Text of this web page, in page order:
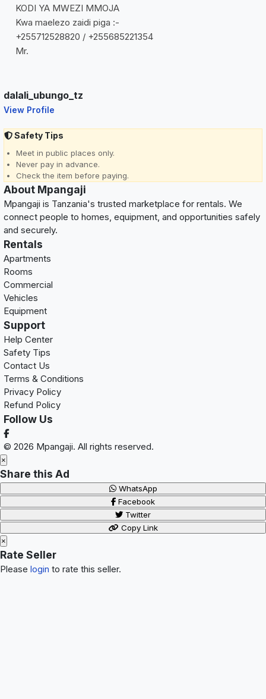
KODI YA MWEZI MMOJA
Kwa maelezo zaidi piga :-
+255712528820 / +255685221354
Mr.
dalali_ubungo_tz
View Profile
Safety Tips
Meet in public places only.
Never pay in advance.
Check the item before paying.
About Mpangaji
Mpangaji is Tanzania's trusted marketplace for rentals. We
connect people to homes, equipment, and opportunities safely
and securely.
Rentals
Apartments
Rooms
Commercial
Vehicles
Equipment
Support
Help Center
Safety Tips
Contact Us
Terms & Conditions
Privacy Policy
Refund Policy
Follow Us
© 2026 Mpangaji. All rights reserved.
×
Share this Ad
WhatsApp
Facebook
Twitter
Copy Link
×
Rate Seller
Please login to rate this seller.